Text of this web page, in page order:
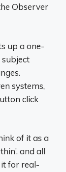
Observer
up a one-
systems,
click
of it as a
and all
it for real-